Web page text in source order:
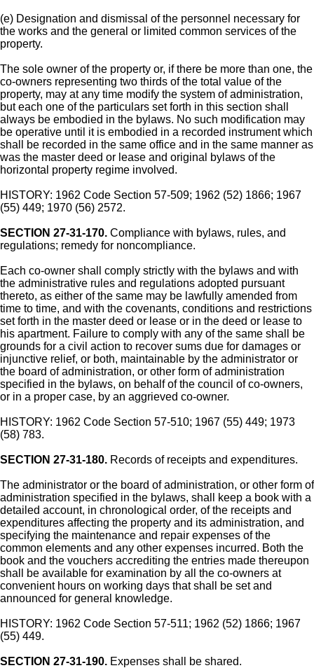
(e) Designation and dismissal of the personnel necessary for
the works and the general or limited common services of the
property.
The sole owner of the property or, if there be more than one, the
co-owners representing two thirds of the total value of the
property, may at any time modify the system of administration,
but each one of the particulars set forth in this section shall
always be embodied in the bylaws. No such modification may
be operative until it is embodied in a recorded instrument which
shall be recorded in the same office and in the same manner as
was the master deed or lease and original bylaws of the
horizontal property regime involved.
HISTORY: 1962 Code Section 57-509; 1962 (52) 1866; 1967
(55) 449; 1970 (56) 2572.
SECTION 27-31-170. Compliance with bylaws, rules, and
regulations; remedy for noncompliance.
Each co-owner shall comply strictly with the bylaws and with
the administrative rules and regulations adopted pursuant
thereto, as either of the same may be lawfully amended from
time to time, and with the covenants, conditions and restrictions
set forth in the master deed or lease or in the deed or lease to
his apartment. Failure to comply with any of the same shall be
grounds for a civil action to recover sums due for damages or
injunctive relief, or both, maintainable by the administrator or
the board of administration, or other form of administration
specified in the bylaws, on behalf of the council of co-owners,
or in a proper case, by an aggrieved co-owner.
HISTORY: 1962 Code Section 57-510; 1967 (55) 449; 1973
(58) 783.
SECTION 27-31-180. Records of receipts and expenditures.
The administrator or the board of administration, or other form of
administration specified in the bylaws, shall keep a book with a
detailed account, in chronological order, of the receipts and
expenditures affecting the property and its administration, and
specifying the maintenance and repair expenses of the
common elements and any other expenses incurred. Both the
book and the vouchers accrediting the entries made thereupon
shall be available for examination by all the co-owners at
convenient hours on working days that shall be set and
announced for general knowledge.
HISTORY: 1962 Code Section 57-511; 1962 (52) 1866; 1967
(55) 449.
SECTION 27-31-190. Expenses shall be shared.